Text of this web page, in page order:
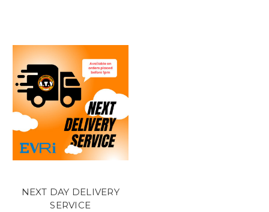
NEXT DAY DELIVERY
SERVICE